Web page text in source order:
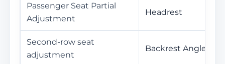
Passenger Seat Partial
Adjustment
Headrest
Second-row seat
adjustment
Backrest Angle